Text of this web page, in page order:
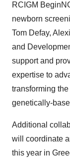
RCIGM
newborn
Tom Defay,
and
support and
expertise to
transforming
genetically-
Additional
will coordinate
this year in